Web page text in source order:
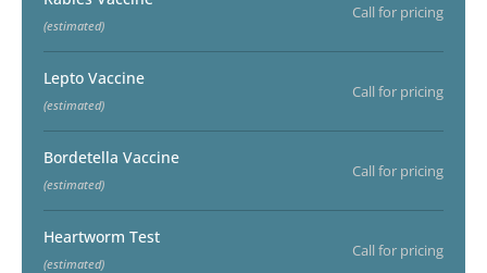
(estimated)
Call for pricing
Lepto Vaccine
(estimated)
Call for pricing
Bordetella Vaccine
(estimated)
Call for pricing
Heartworm Test
(estimated)
Call for pricing